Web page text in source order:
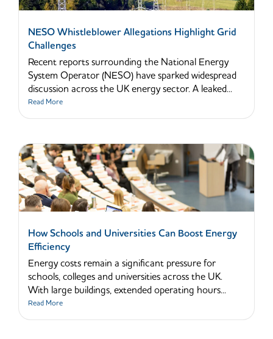
NESO Whistleblower Allegations Highlight Grid
Challenges
Recent reports surrounding the National Energy
System Operator (NESO) have sparked widespread
discussion across the UK energy sector. A leaked...
Read More
How Schools and Universities Can Boost Energy
Efficiency
Energy costs remain a significant pressure for
schools, colleges and universities across the UK.
With large buildings, extended operating hours...
Read More